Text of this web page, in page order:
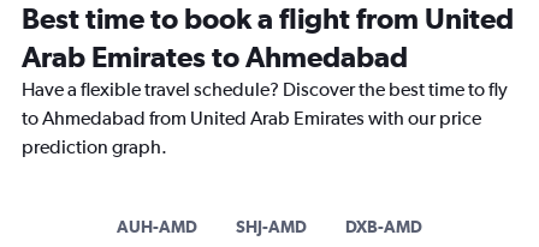
Best time to book a flight from United
Arab Emirates to Ahmedabad
Have a flexible travel schedule? Discover the best time to fly
to Ahmedabad from United Arab Emirates with our price
prediction graph.
AUH-AMD SHJ-AMD DXB-AMD